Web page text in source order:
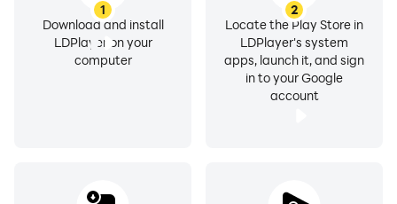
1
Download and install
LDPlayer on your
computer
2
Locate the Play Store in
LDPlayer's system
apps, launch it, and sign
in to your Google
account